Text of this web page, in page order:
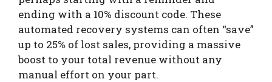
ending with a 10% discount code. These
automated recovery systems can often “save”
up to 25% of lost sales, providing a massive
boost to your total revenue without any
manual effort on your part.